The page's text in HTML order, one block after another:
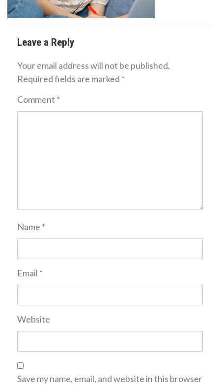
Leave a Reply
Your email address will not be published.
Required fields are marked *
Comment *
Name *
Email *
Website
Save my name, email, and website in this browser